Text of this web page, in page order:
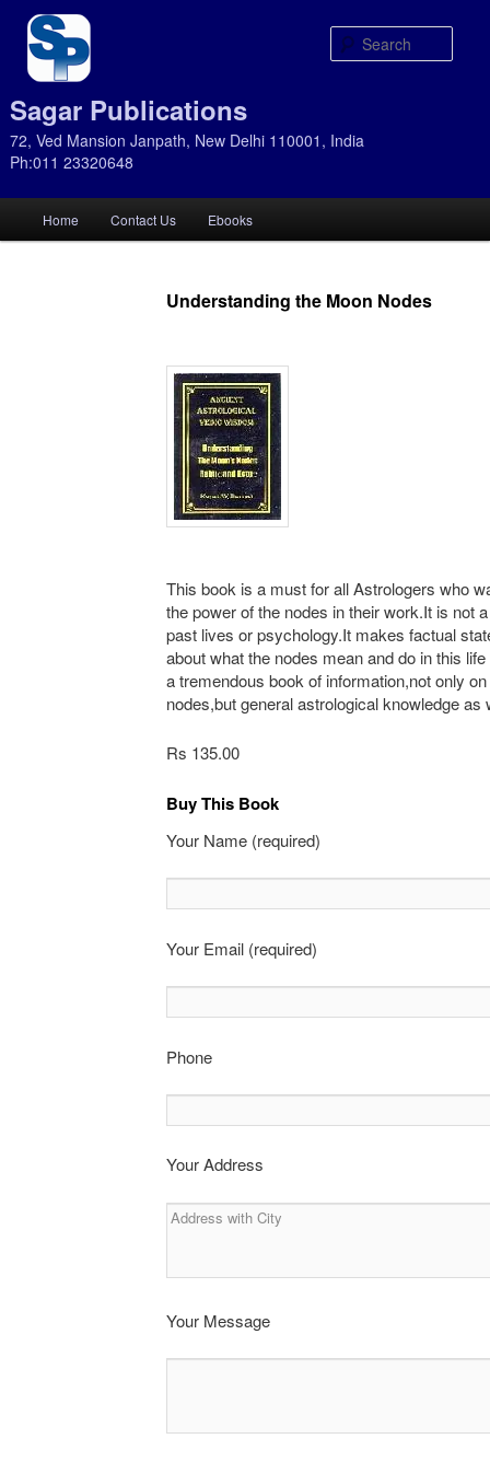
Sagar Publications
72, Ved Mansion Janpath, New Delhi 110001, India
Ph:011 23320648
Skip
Skip
Home Contact Us Ebooks
Understanding the Moon Nodes
This book is a must for all Astrologers who
the power of the nodes in their work.It is not
past lives or psychology.It makes factual
about what the nodes mean and do in this
a tremendous book of information,not only
nodes,but general astrological knowledge as
Rs 135.00
Buy This Book
Your Name (required)
Your Email (required)
Phone
Your Address
Your Message